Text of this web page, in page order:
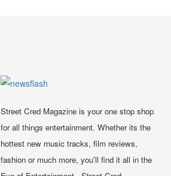
Street Cred Magazine is your one stop shop
for all things entertainment. Whether its the
hottest new music tracks, film reviews,
fashion or much more, you'll find it all in the